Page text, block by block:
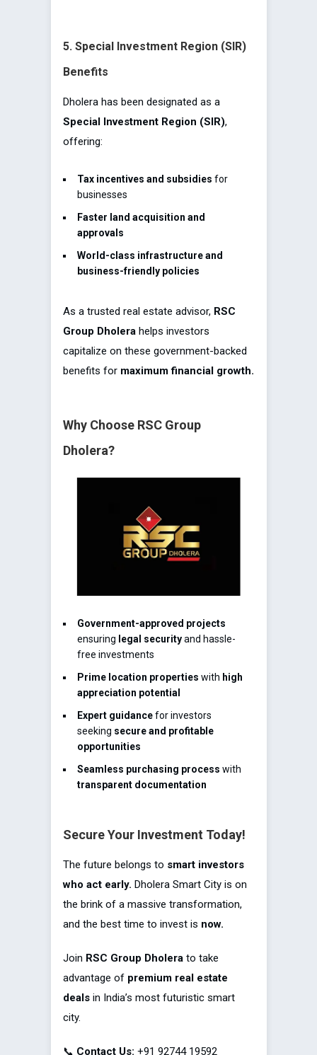
5. Special Investment Region (SIR)
Benefits
Dholera has been designated as a
Special Investment Region (SIR),
offering:
Tax incentives and subsidies for
businesses
Faster land acquisition and
approvals
World-class infrastructure and
business-friendly policies
As a trusted real estate advisor, RSC
Group Dholera helps investors
capitalize on these government-backed
benefits for maximum financial growth.
Why Choose RSC Group
Dholera?
Government-approved projects
ensuring legal securityand hassle-
free investments
Prime location properties with high
appreciation potential
Expert guidancefor investors
seeking secure and profitable
opportunities
Seamless purchasing process with
transparent documentation
Secure Your Investment Today!
The future belongs to smart investors
who act early. Dholera Smart City is on
the brink of a massive transformation,
and the best time to invest is now.
Join RSC Group Dholera to take
advantage of premium real estate
deals in India’s most futuristic smart
city.
📞 Contact Us: +91 92744 19592